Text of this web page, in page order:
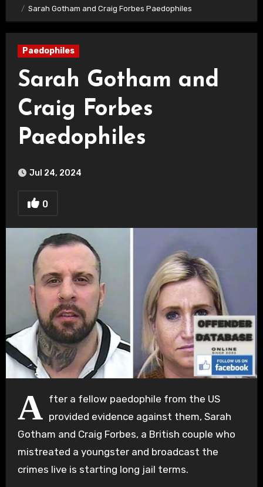
Sarah Gotham and Craig Forbes Paedophiles
Paedophiles
Sarah Gotham and
Craig Forbes
Paedophiles
Jul 24, 2024
0
A fter a fellow paedophile from the US
provided evidence against them, Sarah
Gotham and Craig Forbes, a British couple who
mistreated a youngster and broadcast the
crimes live is starting long jail terms.